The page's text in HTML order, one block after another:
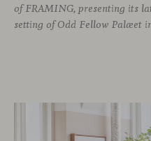
of FRAMING, presenting its